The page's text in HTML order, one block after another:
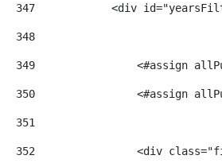
347
<div
348
349
<#assign
350
<#assign
351
352
<div